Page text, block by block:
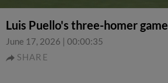
Luis Puello's three-homer game
June 17, 2026 | 00:00:35
SHARE